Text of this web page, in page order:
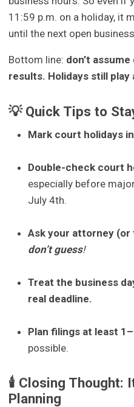
11:59 p.m. on a holiday, it
until the next open
Bottom line: don’t
results. Holidays still play
💡 Quick Tips to
Mark court holidays
Double-check court
especially before
July 4th.
Ask your attorney (or
don’t guess!
Treat the business
real deadline.
Plan filings at least
possible.
🕯️ Closing Thought:
Planning